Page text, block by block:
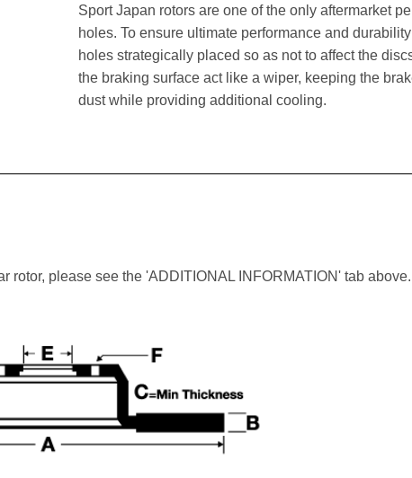
Sport Japan rotors are one of the only aftermarket
holes. To ensure ultimate performance and
holes strategically placed so as not to affect the
the braking surface act like a wiper, keeping the
dust while providing additional cooling.
rotor, please see the 'ADDITIONAL INFORMATION' tab above.